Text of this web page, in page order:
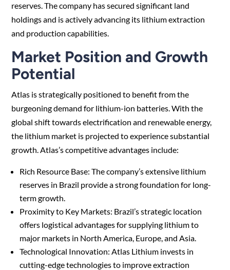
reserves. The company has secured significant land
holdings and is actively advancing its lithium extraction
and production capabilities.
Market Position and Growth
Potential
Atlas is strategically positioned to benefit from the
burgeoning demand for lithium-ion batteries. With the
global shift towards electrification and renewable energy,
the lithium market is projected to experience substantial
growth. Atlas’s competitive advantages include:
Rich Resource Base: The company’s extensive lithium
reserves in Brazil provide a strong foundation for long-
term growth.
Proximity to Key Markets: Brazil’s strategic location
offers logistical advantages for supplying lithium to
major markets in North America, Europe, and Asia.
Technological Innovation: Atlas Lithium invests in
cutting-edge technologies to improve extraction